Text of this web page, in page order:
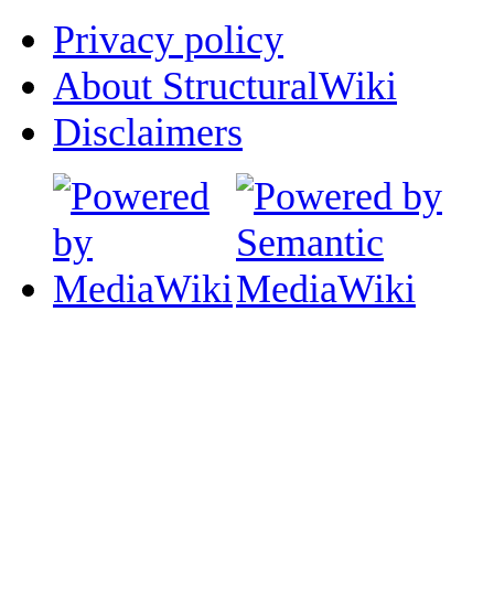
Privacy policy
About StructuralWiki
Disclaimers